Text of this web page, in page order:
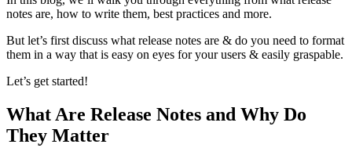
notes are, how to write them, best practices and more.
But let’s first discuss what release notes are & do you need to format
them in a way that is easy on eyes for your users & easily graspable.
Let’s get started!
What Are Release Notes and Why Do
They Matter